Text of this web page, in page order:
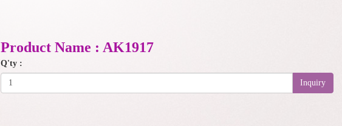
Product Name : AK1917
Q'ty :
Inquiry